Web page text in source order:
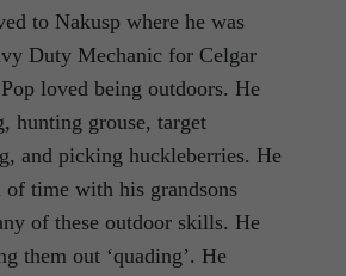
to Nakusp where he was
Duty Mechanic for Celgar
loved being outdoors. He
hunting grouse, target
and picking huckleberries. He
of time with his grandsons
of these outdoor skills. He
them out ‘quading’. He